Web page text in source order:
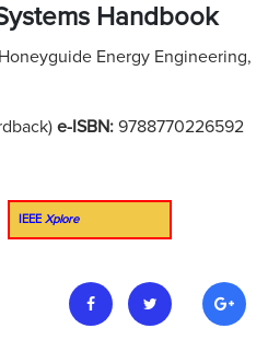
Handbook
Energy Engineering,
e-ISBN: 9788770226592
IEEE Xplore